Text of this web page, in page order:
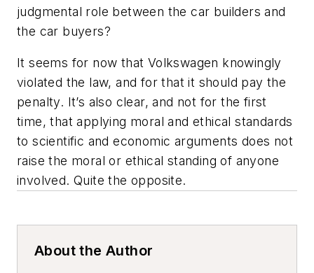
judgmental role between the car builders and
the car buyers?
It seems for now that Volkswagen knowingly
violated the law, and for that it should pay the
penalty. It’s also clear, and not for the first
time, that applying moral and ethical standards
to scientific and economic arguments does not
raise the moral or ethical standing of anyone
involved. Quite the opposite.
About the Author